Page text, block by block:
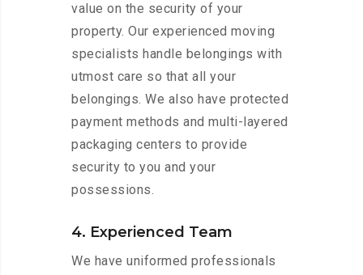
value on the security of your
property. Our experienced moving
specialists handle belongings with
utmost care so that all your
belongings. We also have protected
payment methods and multi-layered
packaging centers to provide
security to you and your
possessions.
4. Experienced Team
We have uniformed professionals